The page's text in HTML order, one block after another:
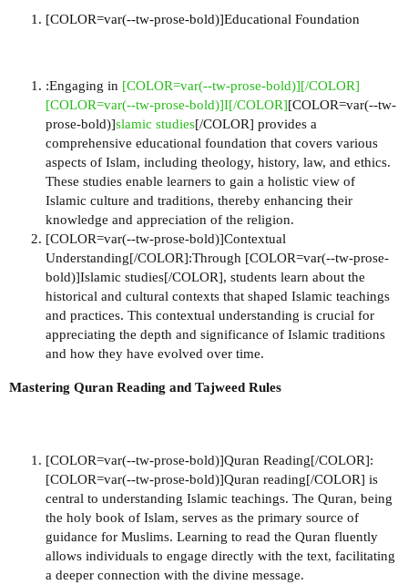
[COLOR=var(--tw-prose-bold)]Educational Foundation
:Engaging in [COLOR=var(--tw-prose-bold)][/COLOR]
[COLOR=var(--tw-prose-bold)]I[/COLOR][COLOR=var(--tw-
prose-bold)]slamic studies[/COLOR] provides a
comprehensive educational foundation that covers various
aspects of Islam, including theology, history, law, and ethics.
These studies enable learners to gain a holistic view of
Islamic culture and traditions, thereby enhancing their
knowledge and appreciation of the religion.
[COLOR=var(--tw-prose-bold)]Contextual
Understanding[/COLOR]:Through [COLOR=var(--tw-prose-
bold)]Islamic studies[/COLOR], students learn about the
historical and cultural contexts that shaped Islamic teachings
and practices. This contextual understanding is crucial for
appreciating the depth and significance of Islamic traditions
and how they have evolved over time.
Mastering Quran Reading and Tajweed Rules
[COLOR=var(--tw-prose-bold)]Quran Reading[/COLOR]:
[COLOR=var(--tw-prose-bold)]Quran reading[/COLOR] is
central to understanding Islamic teachings. The Quran, being
the holy book of Islam, serves as the primary source of
guidance for Muslims. Learning to read the Quran fluently
allows individuals to engage directly with the text, facilitating
a deeper connection with the divine message.